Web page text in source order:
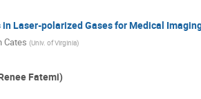
in Laser-polarized Gases for Medical
Cates (Univ. of Virginia)
Fatemi)